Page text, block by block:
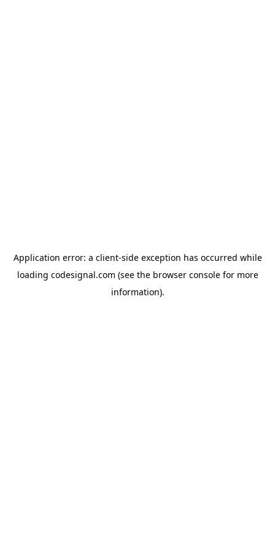
Application error: a client-side exception has occurred while
loading codesignal.com (see the browser consolefor more
information).